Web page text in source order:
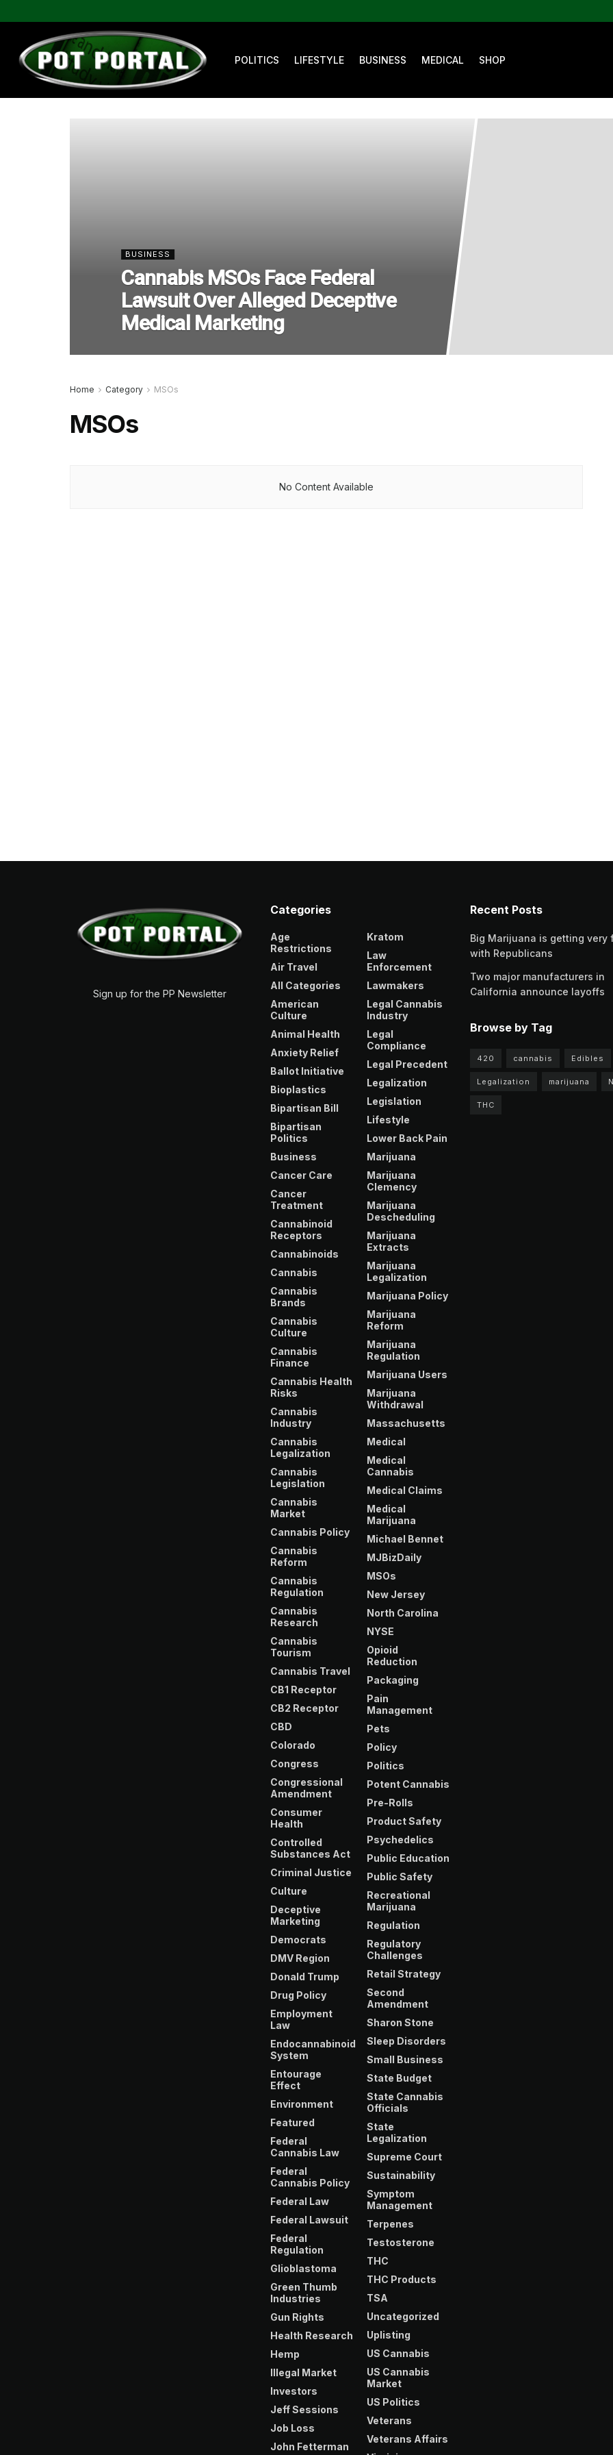
POLITICS LIFESTYLE BUSINESS MEDICAL SHOP
BUSINESS
Cannabis MSOs Face Federal
Lawsuit Over Alleged Deceptive
Medical Marketing
Home Category MSOs
MSOs
No Content Available
Sign up for the PP Newsletter
Categories
Age
Restrictions
Air Travel
All Categories
American
Culture
Animal Health
Anxiety Relief
Ballot Initiative
Bioplastics
Bipartisan Bill
Bipartisan
Politics
Business
Cancer Care
Cancer
Treatment
Cannabinoid
Receptors
Cannabinoids
Cannabis
Cannabis
Brands
Cannabis
Culture
Cannabis
Finance
Cannabis Health
Risks
Cannabis
Industry
Cannabis
Legalization
Cannabis
Legislation
Cannabis
Market
Cannabis Policy
Cannabis
Reform
Cannabis
Regulation
Cannabis
Research
Cannabis
Tourism
Cannabis Travel
CB1 Receptor
CB2 Receptor
CBD
Colorado
Congress
Congressional
Amendment
Consumer
Health
Controlled
Substances Act
Criminal Justice
Culture
Deceptive
Marketing
Democrats
DMV Region
Donald Trump
Drug Policy
Employment
Law
Endocannabinoid
System
Entourage
Effect
Environment
Featured
Federal
Cannabis Law
Federal
Cannabis Policy
Federal Law
Federal Lawsuit
Federal
Regulation
Glioblastoma
Green Thumb
Industries
Gun Rights
Health Research
Hemp
Illegal Market
Investors
Jeff Sessions
Job Loss
John Fetterman
Kratom
Law
Enforcement
Lawmakers
Legal Cannabis
Industry
Legal
Compliance
Legal Precedent
Legalization
Legislation
Lifestyle
Lower Back Pain
Marijuana
Marijuana
Clemency
Marijuana
Descheduling
Marijuana
Extracts
Marijuana
Legalization
Marijuana Policy
Marijuana
Reform
Marijuana
Regulation
Marijuana Users
Marijuana
Withdrawal
Massachusetts
Medical
Medical
Cannabis
Medical Claims
Medical
Marijuana
Michael Bennet
MJBizDaily
MSOs
New Jersey
North Carolina
NYSE
Opioid
Reduction
Packaging
Pain
Management
Pets
Policy
Politics
Potent Cannabis
Pre-Rolls
Product Safety
Psychedelics
Public Education
Public Safety
Recreational
Marijuana
Regulation
Regulatory
Challenges
Retail Strategy
Second
Amendment
Sharon Stone
Sleep Disorders
Small Business
State Budget
State Cannabis
Officials
State
Legalization
Supreme Court
Sustainability
Symptom
Management
Terpenes
Testosterone
THC
THC Products
TSA
Uncategorized
Uplisting
US Cannabis
US Cannabis
Market
US Politics
Veterans
Veterans Affairs
Recent Posts
Big Marijuana is getting very
with Republicans
Two major manufacturers in
California announce layoffs
Browse by Tag
420 cannabis Edibles
Legalization marijuana
THC